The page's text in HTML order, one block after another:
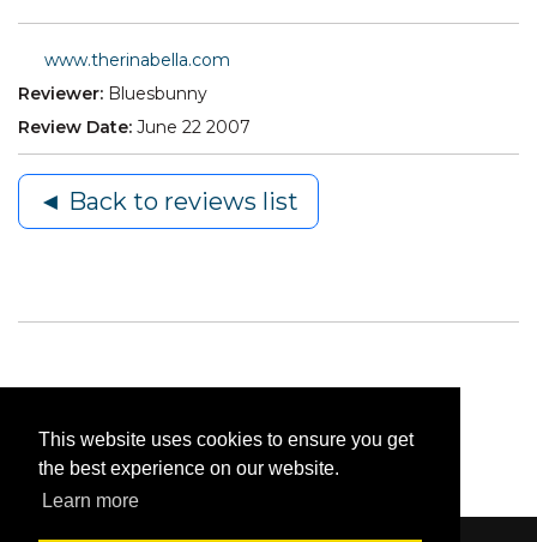
This website uses cookies to ensure you get
the best experience on our website.
Learn more
www.therinabella.com
Reviewer: Bluesbunny
Review Date: June 22 2007
◄ Back to reviews list